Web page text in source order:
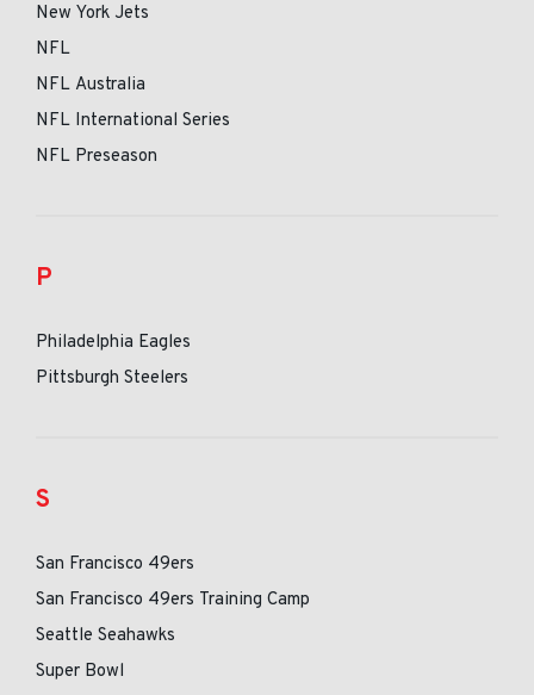
New York Jets
NFL
NFL Australia
NFL International Series
NFL Preseason
P
Philadelphia Eagles
Pittsburgh Steelers
S
San Francisco 49ers
San Francisco 49ers Training Camp
Seattle Seahawks
Super Bowl